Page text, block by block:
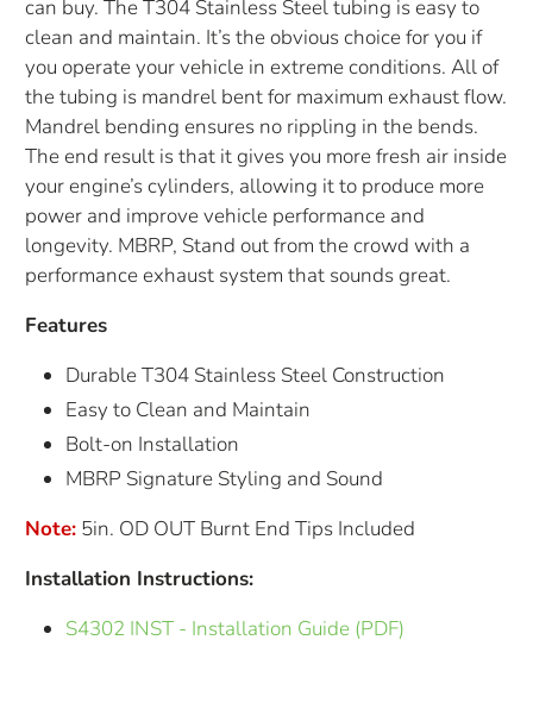
can buy. The T304 Stainless Steel tubing is easy to
clean and maintain. It’s the obvious choice for you if
you operate your vehicle in extreme conditions. All of
the tubing is mandrel bent for maximum exhaust flow.
Mandrel bending ensures no rippling in the bends.
The end result is that it gives you more fresh air inside
your engine’s cylinders, allowing it to produce more
power and improve vehicle performance and
longevity. MBRP, Stand out from the crowd with a
performance exhaust system that sounds great.
Features
Durable T304 Stainless Steel Construction
Easy to Clean and Maintain
Bolt-on Installation
MBRP Signature Styling and Sound
Note: 5in. OD OUT Burnt End Tips Included
Installation Instructions:
S4302 INST - Installation Guide (PDF)